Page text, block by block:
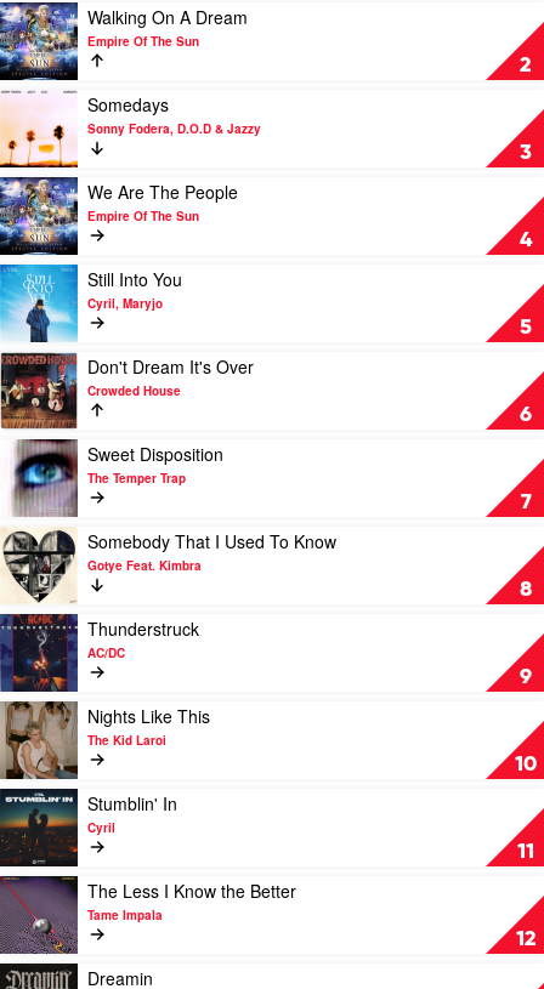
2
Play
video
Walking
On
A
Dream
by
Empire
Of
The
Sun
Walking On A Dream
Empire Of The Sun
3
Play
video
Somedays
by
Sonny
Fodera,
D.O.D
&
Jazzy
Somedays
Sonny Fodera, D.O.D & Jazzy
4
Play
video
We
Are
The
People
by
Empire
Of
The
Sun
We Are The People
Empire Of The Sun
5
Play
video
Still
Into
You
by
Cyril,
Maryjo
Still Into You
Cyril, Maryjo
6
Play
video
Don't
Dream
It's
Over
by
Crowded
House
Don't Dream It's Over
Crowded House
7
Play
video
Sweet
Disposition
by
The
Temper
Trap
Sweet Disposition
The Temper Trap
8
Play
video
Somebody
That
I
Used
To
Know
by
Gotye
Feat.
Kimbra
Somebody That I Used To Know
Gotye Feat. Kimbra
9
Play
video
Thunderstruck
by
AC/DC
Thunderstruck
AC/DC
10
Play
video
Nights
Like
This
by
The
Kid
Laroi
Nights Like This
The Kid Laroi
11
Play
video
Stumblin'
In
by
Cyril
Stumblin' In
Cyril
12
Play
video
The
Less
The Less I Know the Better
Tame Impala
Play
Dreamin